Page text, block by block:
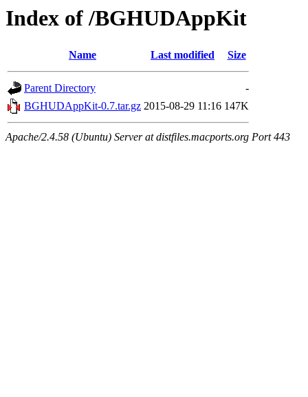
Index of /BGHUDAppKit
Name Last modified Size
Parent Directory
-
BGHUDAppKit-0.7.tar.gz 2015-08-29 11:16 147K
Apache/2.4.58 (Ubuntu) Server at distfiles.macports.org Port 443